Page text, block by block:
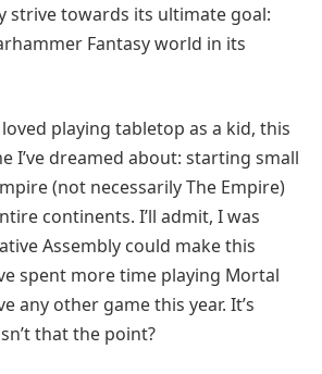
strive towards its ultimate goal:
Fantasy world in its
playing tabletop as a kid, this
I’ve dreamed about: starting small
(not necessarily The Empire)
continents. I’ll admit, I was
Assembly could make this
spent more time playing Mortal
any other game this year. It’s
that the point?